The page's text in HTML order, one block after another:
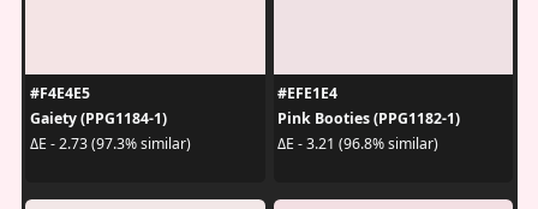
#F4E4E5
Gaiety (PPG1184-1)
ΔE - 2.73 (97.3% similar)
#EFE1E4
Pink Booties (PPG1182-1)
ΔE - 3.21 (96.8% similar)